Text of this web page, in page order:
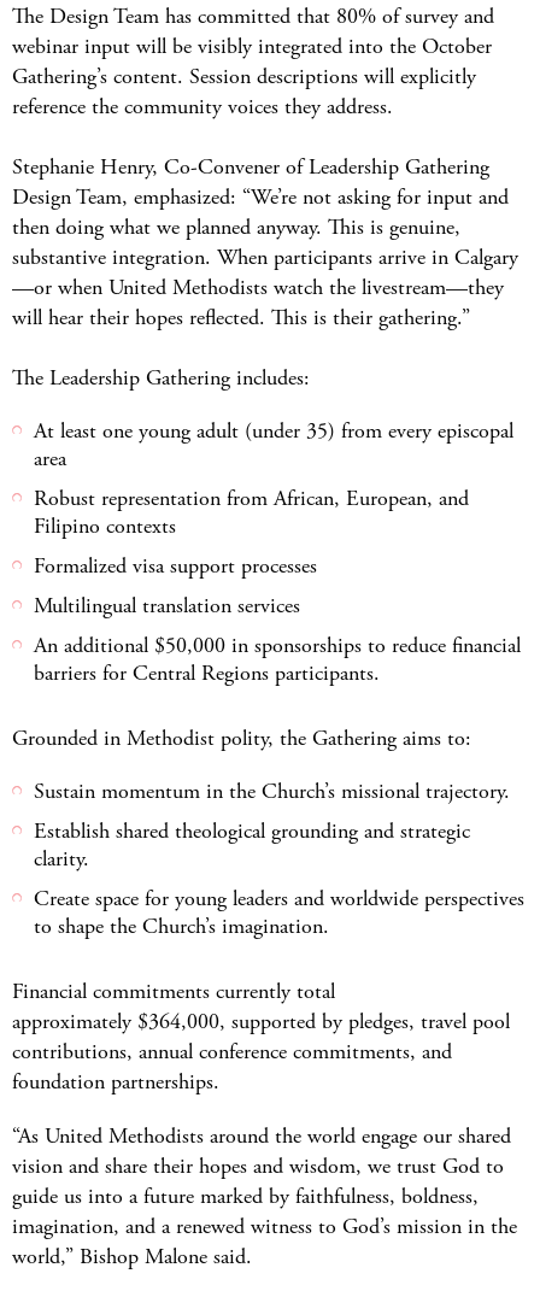
The Design Team has committed that 80% of survey and
webinar input will be visibly integrated into the October
Gathering’s content. Session descriptions will explicitly
reference the community voices they address.
Stephanie Henry, Co-Convener of Leadership Gathering
Design Team, emphasized: “We’re not asking for input and
then doing what we planned anyway. This is genuine,
substantive integration. When participants arrive in Calgary
—or when United Methodists watch the livestream—they
will hear their hopes reflected. This is their gathering.”
The Leadership Gathering includes:
At least one young adult (under 35) from every episcopal
area
Robust representation from African, European, and
Filipino contexts
Formalized visa support processes
Multilingual translation services
An additional $50,000 in sponsorships to reduce financial
barriers for Central Regions participants.
Grounded in Methodist polity, the Gathering aims to:
Sustain momentum in the Church’s missional trajectory.
Establish shared theological grounding and strategic
clarity.
Create space for young leaders and worldwide perspectives
to shape the Church’s imagination.
Financial commitments currently total
approximately $364,000, supported by pledges, travel pool
contributions, annual conference commitments, and
foundation partnerships.
“As United Methodists around the world engage our shared
vision and share their hopes and wisdom, we trust God to
guide us into a future marked by faithfulness, boldness,
imagination, and a renewed witness to God’s mission in the
world,” Bishop Malone said.